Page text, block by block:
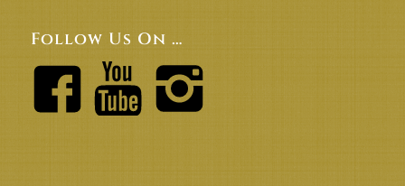
Follow Us On …